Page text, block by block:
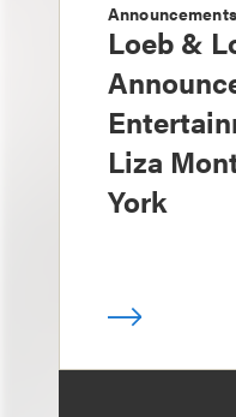
Announcements
Loeb &
Liza
York